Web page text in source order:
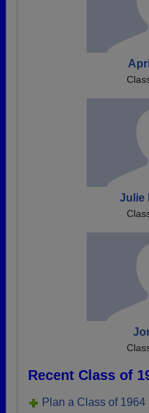
Julie
Recent Class of
Plan a Class of